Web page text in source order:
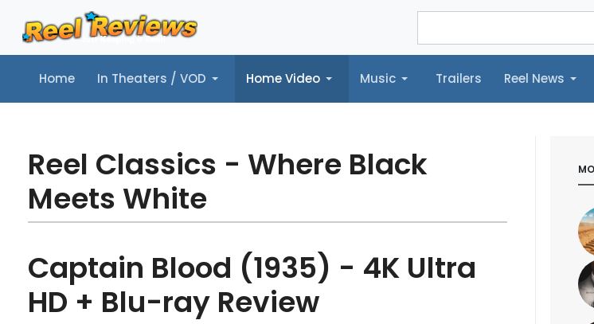
Home In Theaters / VOD Home Video Music Trailers Reel News
Home In Theaters / VOD Home Video Music Trailers Reel News Morbidly
Reel Classics - Where Black
Meets White
Captain Blood (1935) - 4K Ultra
HD + Blu-ray Review